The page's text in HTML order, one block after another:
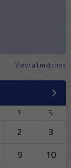
View all matches
S S
2
3
9
10